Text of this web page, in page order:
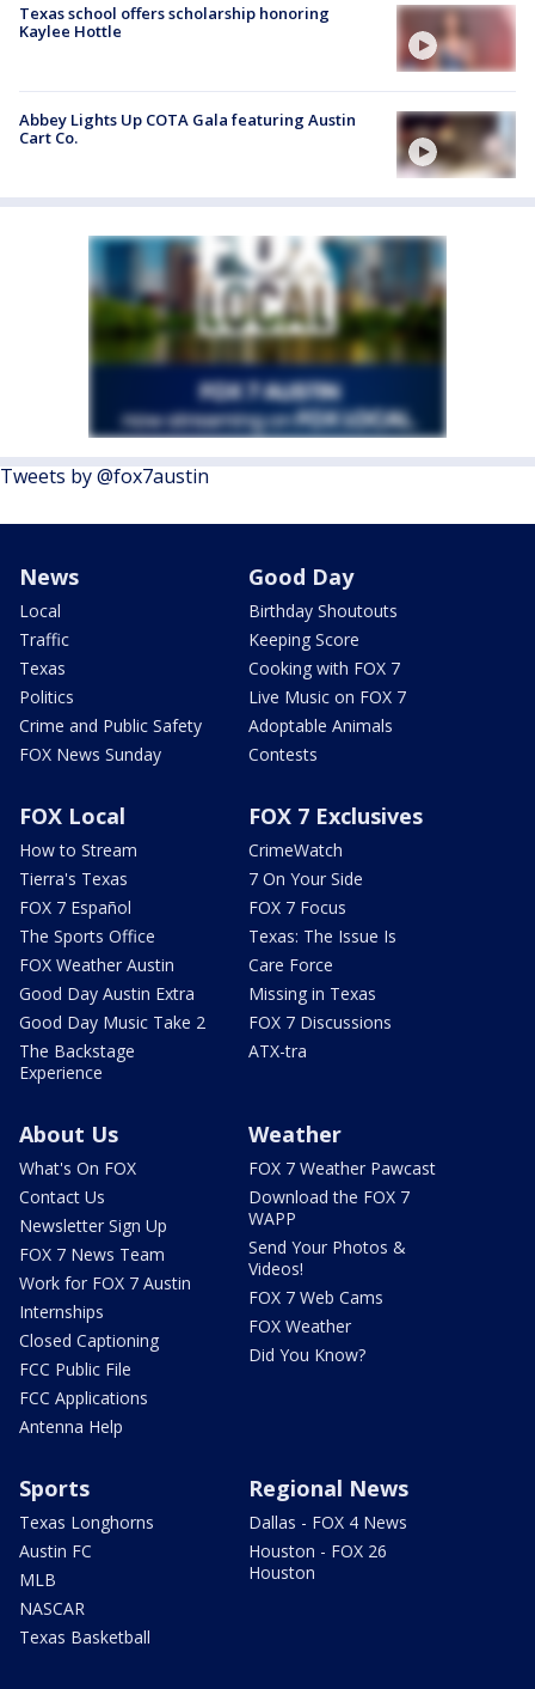
Texas school offers scholarship honoring
Kaylee Hottle
Abbey Lights Up COTA Gala featuring Austin
Cart Co.
Tweets by @fox7austin
News
Local
Traffic
Texas
Politics
Crime and Public Safety
FOX News Sunday
Good Day
Birthday Shoutouts
Keeping Score
Cooking with FOX 7
Live Music on FOX 7
Adoptable Animals
Contests
FOX Local
How to Stream
Tierra's Texas
FOX 7 Español
The Sports Office
FOX Weather Austin
Good Day Austin Extra
Good Day Music Take 2
The Backstage
Experience
FOX 7 Exclusives
CrimeWatch
7 On Your Side
FOX 7 Focus
Texas: The Issue Is
Care Force
Missing in Texas
FOX 7 Discussions
ATX-tra
About Us
What's On FOX
Contact Us
Newsletter Sign Up
FOX 7 News Team
Work for FOX 7 Austin
Internships
Closed Captioning
FCC Public File
FCC Applications
Antenna Help
Weather
FOX 7 Weather Pawcast
Download the FOX 7
WAPP
Send Your Photos &
Videos!
FOX 7 Web Cams
FOX Weather
Did You Know?
Sports
Texas Longhorns
Austin FC
MLB
NASCAR
Texas Basketball
Regional News
Dallas - FOX 4 News
Houston - FOX 26
Houston